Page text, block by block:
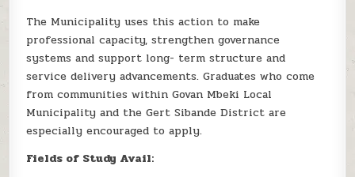
The Municipality uses this action to make
professional capacity, strengthen governance
systems and support long- term structure and
service delivery advancements. Graduates who come
from communities within Govan Mbeki Local
Municipality and the Gert Sibande District are
especially encouraged to apply.
Fields of Study Avail: